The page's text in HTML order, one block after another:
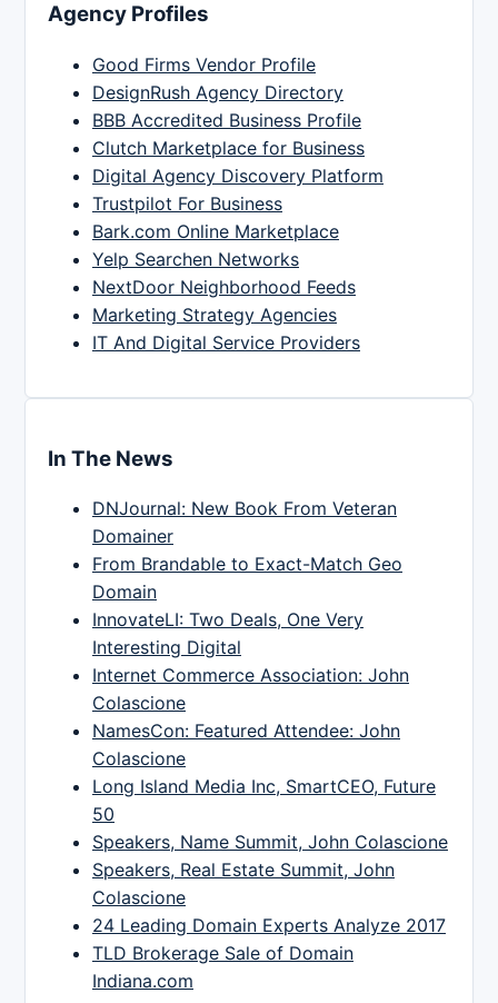
Agency Profiles
Good Firms Vendor Profile
DesignRush Agency Directory
BBB Accredited Business Profile
Clutch Marketplace for Business
Digital Agency Discovery Platform
Trustpilot For Business
Bark.com Online Marketplace
Yelp Searchen Networks
NextDoor Neighborhood Feeds
Marketing Strategy Agencies
IT And Digital Service Providers
In The News
DNJournal: New Book From Veteran
Domainer
From Brandable to Exact-Match Geo
Domain
InnovateLI: Two Deals, One Very
Interesting Digital
Internet Commerce Association: John
Colascione
NamesCon: Featured Attendee: John
Colascione
Long Island Media Inc, SmartCEO, Future
50
Speakers, Name Summit, John Colascione
Speakers, Real Estate Summit, John
Colascione
24 Leading Domain Experts Analyze 2017
TLD Brokerage Sale of Domain
Indiana.com